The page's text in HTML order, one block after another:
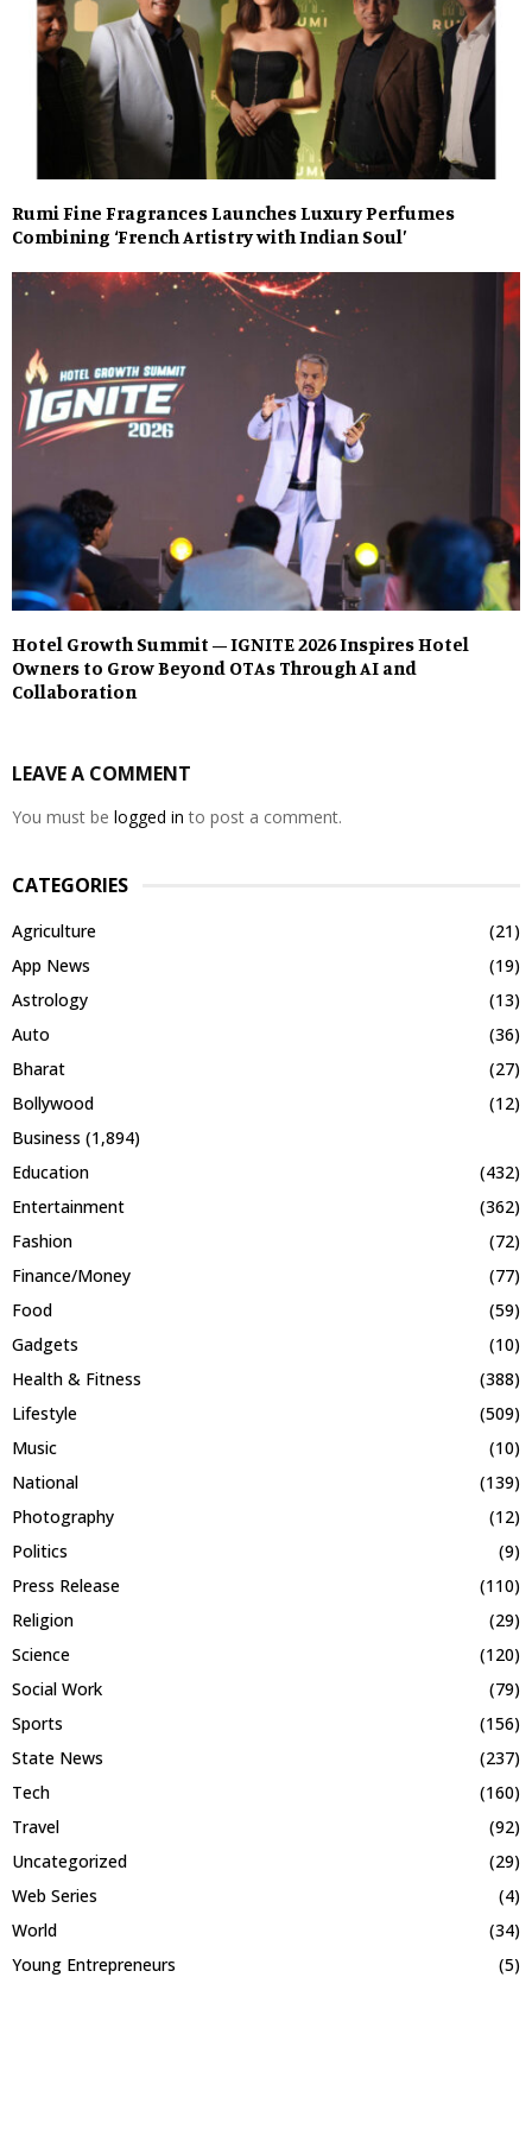
Rumi Fine Fragrances Launches Luxury Perfumes
Combining ‘French Artistry with Indian Soul’
Hotel Growth Summit – IGNITE 2026 Inspires Hotel
Owners to Grow Beyond OTAs Through AI and
Collaboration
LEAVE A COMMENT
You must be logged in to post a comment.
CATEGORIES
Agriculture
(21)
App News
(19)
Astrology
(13)
Auto
(36)
Bharat
(27)
Bollywood
(12)
Business (1,894)
Education
(432)
Entertainment
(362)
Fashion
(72)
Finance/Money
(77)
Food
(59)
Gadgets
(10)
Health & Fitness
(388)
Lifestyle
(509)
Music
(10)
National
(139)
Photography
(12)
Politics
(9)
Press Release
(110)
Religion
(29)
Science
(120)
Social Work
(79)
Sports
(156)
State News
(237)
Tech
(160)
Travel
(92)
Uncategorized
(29)
Web Series
(4)
World
(34)
Young Entrepreneurs
(5)